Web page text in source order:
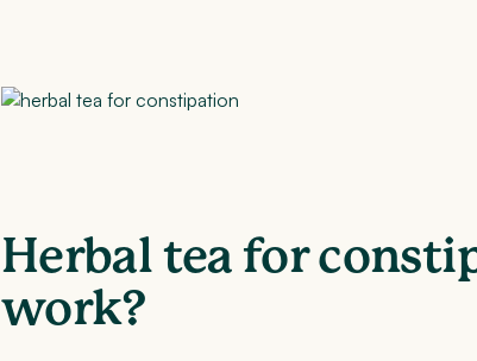
Herbal tea for
work?